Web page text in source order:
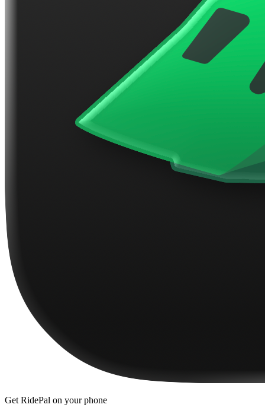
Get RidePal on your phone